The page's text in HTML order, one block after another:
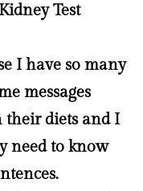
Test
I have so many
messages
their diets and I
need to know